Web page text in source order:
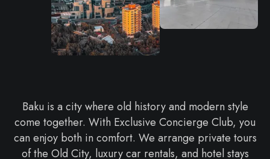
Baku is a city where old history and modern style
come together. With Exclusive Concierge Club, you
can enjoy both in comfort. We arrange private tours
of the Old City, luxury car rentals, and hotel stays